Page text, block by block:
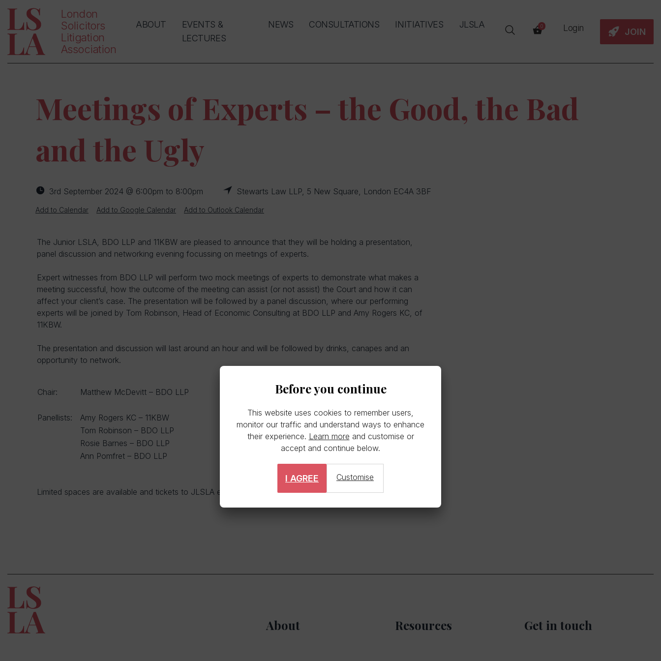
London
Solicitors
Litigation
Association
ABOUT
EVENTS &
LECTURES
NEWS CONSULTATIONS INITIATIVES JLSLA 0 Login JOIN
Meetings of Experts – the Good, the Bad
and the Ugly
3rd September 2024 @ 6:00pm to 8:00pm Stewarts Law LLP, 5 New Square, London EC4A 3BF
Add to Calendar Add to Google Calendar Add to Outlook Calendar
The Junior LSLA, BDO LLP and 11KBW are pleased to announce that they will be holding a presentation,
panel discussion and networking evening focussing on meetings of experts.
Expert witnesses from BDO LLP will perform two mock meetings of experts to demonstrate what makes a
meeting successful, how the outcome of the meeting can assist (or not assist) the Court and how it can
affect your client’s case. The presentation will be followed by a panel discussion, where our performing
experts will be joined by Tom Robinson, Head of Economic Consulting at BDO LLP and Amy Rogers KC, of
11KBW.
The presentation and discussion will last around an hour and will be followed by drinks, canapes and an
opportunity to network.
Chair: Matthew McDevitt – BDO LLP
Panellists:
Amy Rogers KC – 11KBW
Tom Robinson – BDO LLP
Rosie Barnes – BDO LLP
Ann Pomfret – BDO LLP
Limited spaces are available and tickets to JLSLA events sell out fast. Apply promptly to avoid missing out.
About Resources Get in touch
Before you continue
This website uses cookies to remember users,
monitor our traffic and understand ways to enhance
their experience. Learn more and customise or
accept and continue below.
I AGREE Customise